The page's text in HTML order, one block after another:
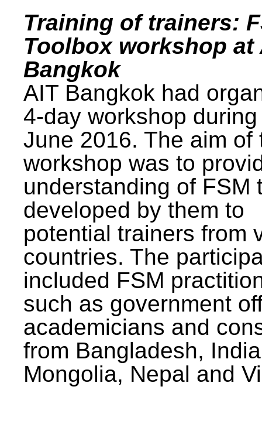
Training of trainers:
Toolbox workshop at
Bangkok
AIT Bangkok had
4-day workshop
June 2016. The aim of
workshop was to
understanding of FSM
developed by them to
potential trainers from
countries. The
included FSM
such as government
academicians and
from Bangladesh,
Mongolia, Nepal and